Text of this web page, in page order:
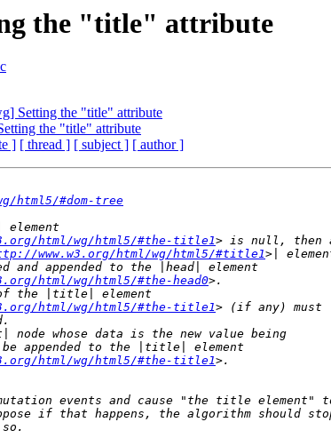
the "title" attribute
Setting the "title" attribute
the "title" attribute
] [ thread ] [ subject ] [ author ]
html5/#dom-tree
html/wg/html5/#the-title1
www.w3.org/html/wg/html5/#title1
html/wg/html5/#the-head0
html/wg/html5/#the-title1
html/wg/html5/#the-title1